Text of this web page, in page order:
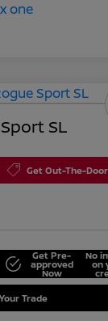
SL
Get Out-The-
Get Pre-
approved
Now
No
on
Trade